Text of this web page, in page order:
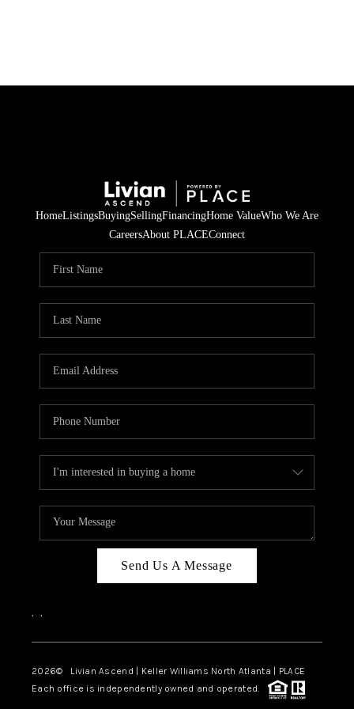
HOME
SELLING
FINANCING
HOME VALUE
WHO WE ARE
CAREERS
ABOUT PLACE
TOP AREAS
HomeListingsBuyingSellingFinancingHome ValueWho We Are
CareersAbout PLACEConnect
Send Us A Message
, ,
2026© Livian Ascend | Keller Williams North Atlanta | PLACE
Each office is independently owned and operated.